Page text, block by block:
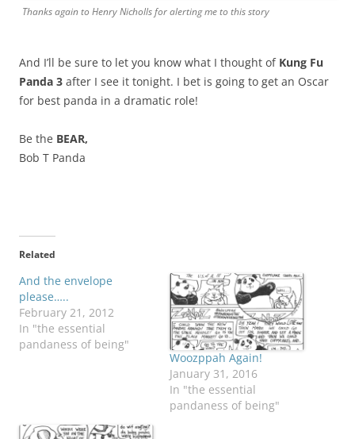
Thanks again to Henry Nicholls for alerting me to this story
And I’ll be sure to let you know what I thought ofKung Fu
Panda 3 after I see it tonight. I bet is going to get an Oscar
for best panda in a dramatic role!
Be the BEAR,
Bob T Panda
Related
And the envelope
please…..
February 21, 2012
In "the essential
pandaness of being"
Woozppah Again!
January 31, 2016
In "the essential
pandaness of being"